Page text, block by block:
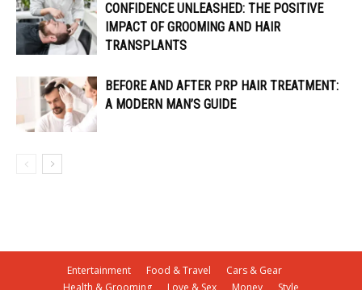
CONFIDENCE UNLEASHED: THE POSITIVE
IMPACT OF GROOMING AND HAIR
TRANSPLANTS
BEFORE AND AFTER PRP HAIR TREATMENT:
A MODERN MAN’S GUIDE
Entertainment Food & Travel
Cars & Gear
Health & Grooming
Love & Sex Money Style